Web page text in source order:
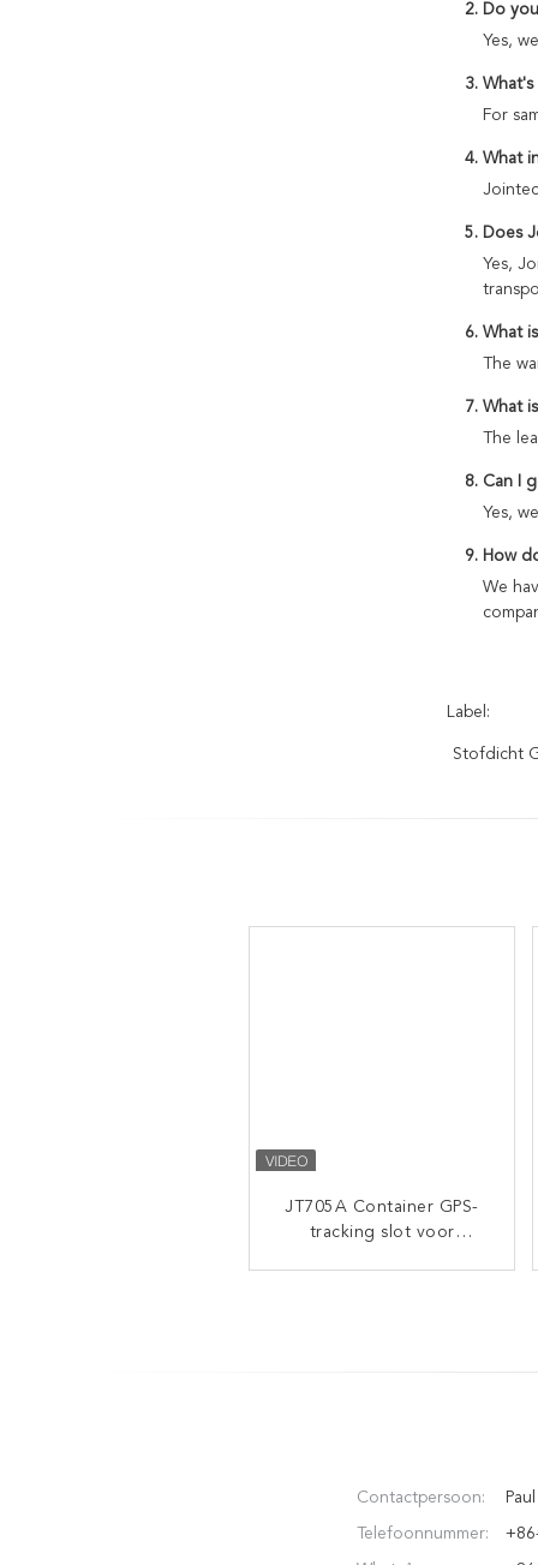
2. Do
Yes,
3.
For
4. What
5. Does
Yes,
6. What
The
7. What
The
8. Can I
Yes,
9. How
We
Label:
Stofdicht
JT705A Container GPS-
tracking slot voor
JT709A High-End
Intelligent GPS Tracking
Contactpersoon: Paul
Telefoonnummer: